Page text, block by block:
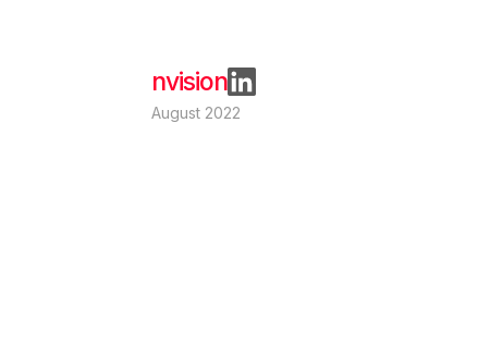
nvision
August 2022